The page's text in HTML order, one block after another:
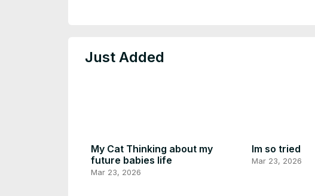
Just Added
My Cat Thinking about my
future babies life
Mar 23, 2026
Im so tried
Mar 23, 2026